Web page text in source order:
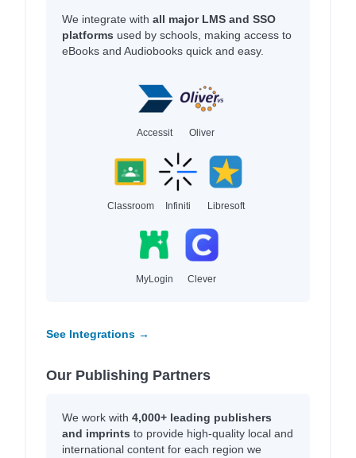
We integrate with all major LMS and SSO
platforms used by schools, making access to
eBooks and Audiobooks quick and easy.
Accessit Oliver
Classroom Infiniti Libresoft
MyLogin Clever
See Integrations →
Our Publishing Partners
We work with 4,000+ leading publishers
and imprints to provide high-quality local and
international content for each region we